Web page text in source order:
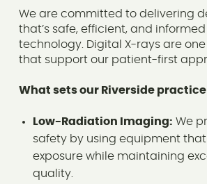
We are committed to delivering
that’s safe, efficient, and
technology. Digital X-rays are
that support our patient-first
What sets our Riverside
Low-Radiation Imaging: We
safety by using equipment
exposure while maintaining
quality.